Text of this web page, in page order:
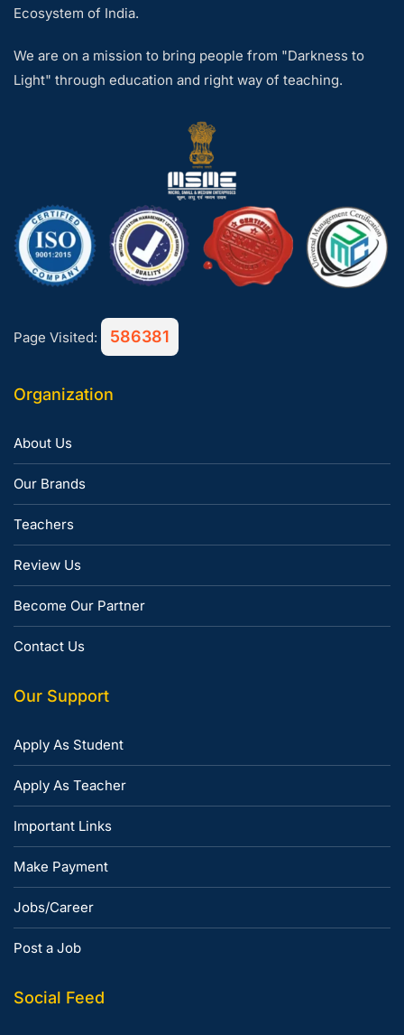
Ecosystem of India.
We are on a mission to bring people from "Darkness to
Light" through education and right way of teaching.
Page Visited: 586381
Organization
About Us
Our Brands
Teachers
Review Us
Become Our Partner
Contact Us
Our Support
Apply As Student
Apply As Teacher
Important Links
Make Payment
Jobs/Career
Post a Job
Social Feed